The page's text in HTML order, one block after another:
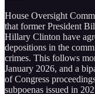
House Oversight
that former President
Hillary Clinton have
depositions in the
crimes. This follows
January 2026, and a
of Congress
subpoenas issued in